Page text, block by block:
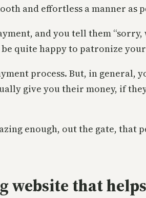
and effortless a manner as
and you tell them “sorry,
quite happy to patronize
process. But, in general,
give you their money, if
enough, out the gate,
that